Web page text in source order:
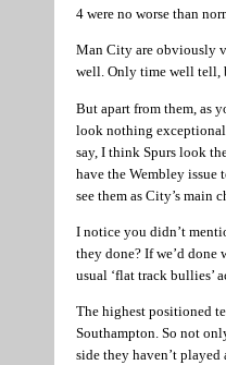
4 were no worse than
Man City are obviously
well. Only time well tell,
But apart from them, as
look nothing
say, I think Spurs look
have the Wembley
see them as City’s main
I notice you didn’t
they done? If we’d done
usual ‘flat track bullies’
The highest positioned
Southampton. So not
side they haven’t played